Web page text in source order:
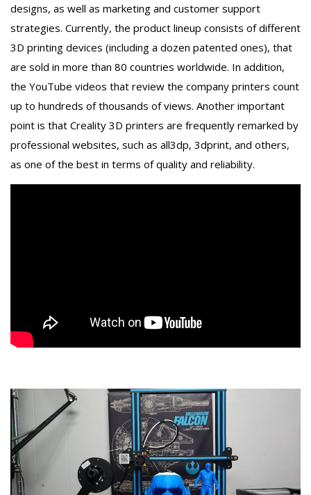
designs, as well as marketing and customer support
strategies. Currently, the product lineup consists of different
3D printing devices (including a dozen patented ones), that
are sold in more than 80 countries worldwide. In addition,
the YouTube videos that review the company printers count
up to hundreds of thousands of views. Another important
point is that Creality 3D printers are frequently remarked by
professional websites, such as all3dp, 3dprint, and others,
as one of the best in terms of quality and reliability.